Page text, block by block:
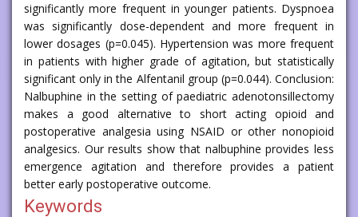
significantly more frequent in younger patients. Dyspnoea
was significantly dose-dependent and more frequent in
lower dosages (p=0.045). Hypertension was more frequent
in patients with higher grade of agitation, but statistically
significant only in the Alfentanil group (p=0.044). Conclusion:
Nalbuphine in the setting of paediatric adenotonsillectomy
makes a good alternative to short acting opioid and
postoperative analgesia using NSAID or other nonopioid
analgesics. Our results show that nalbuphine provides less
emergence agitation and therefore provides a patient
better early postoperative outcome.
Keywords